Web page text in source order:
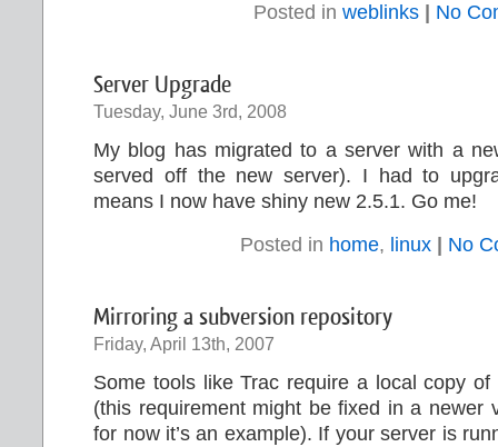
Posted in weblinks No
Server Upgrade
Tuesday, June 3rd, 2008
My blog has migrated to a server with a
served off the new server). I had to
means I now have shiny new 2.5.1. Go me!
Posted in home, linux No
Mirroring a subversion repository
Friday, April 13th, 2007
Some tools like Trac require a local copy
(this requirement might be fixed in a newer
for now it’s an example). If your server is